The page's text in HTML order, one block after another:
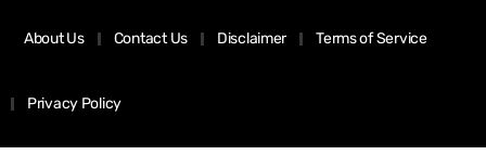
About Us Contact Us Disclaimer Terms of Service
Privacy Policy